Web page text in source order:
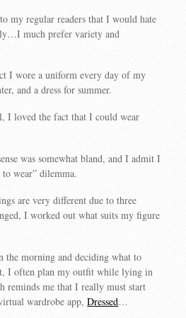
my regular readers that I would hate
much prefer variety and
I wore a uniform every day of my
and a dress for summer.
I loved the fact that I could wear
was somewhat bland, and I admit I
wear” dilemma.
are very different due to three
I worked out what suits my figure
morning and deciding what to
I often plan my outfit while lying in
reminds me that I really must start
wardrobe app,Dressed…